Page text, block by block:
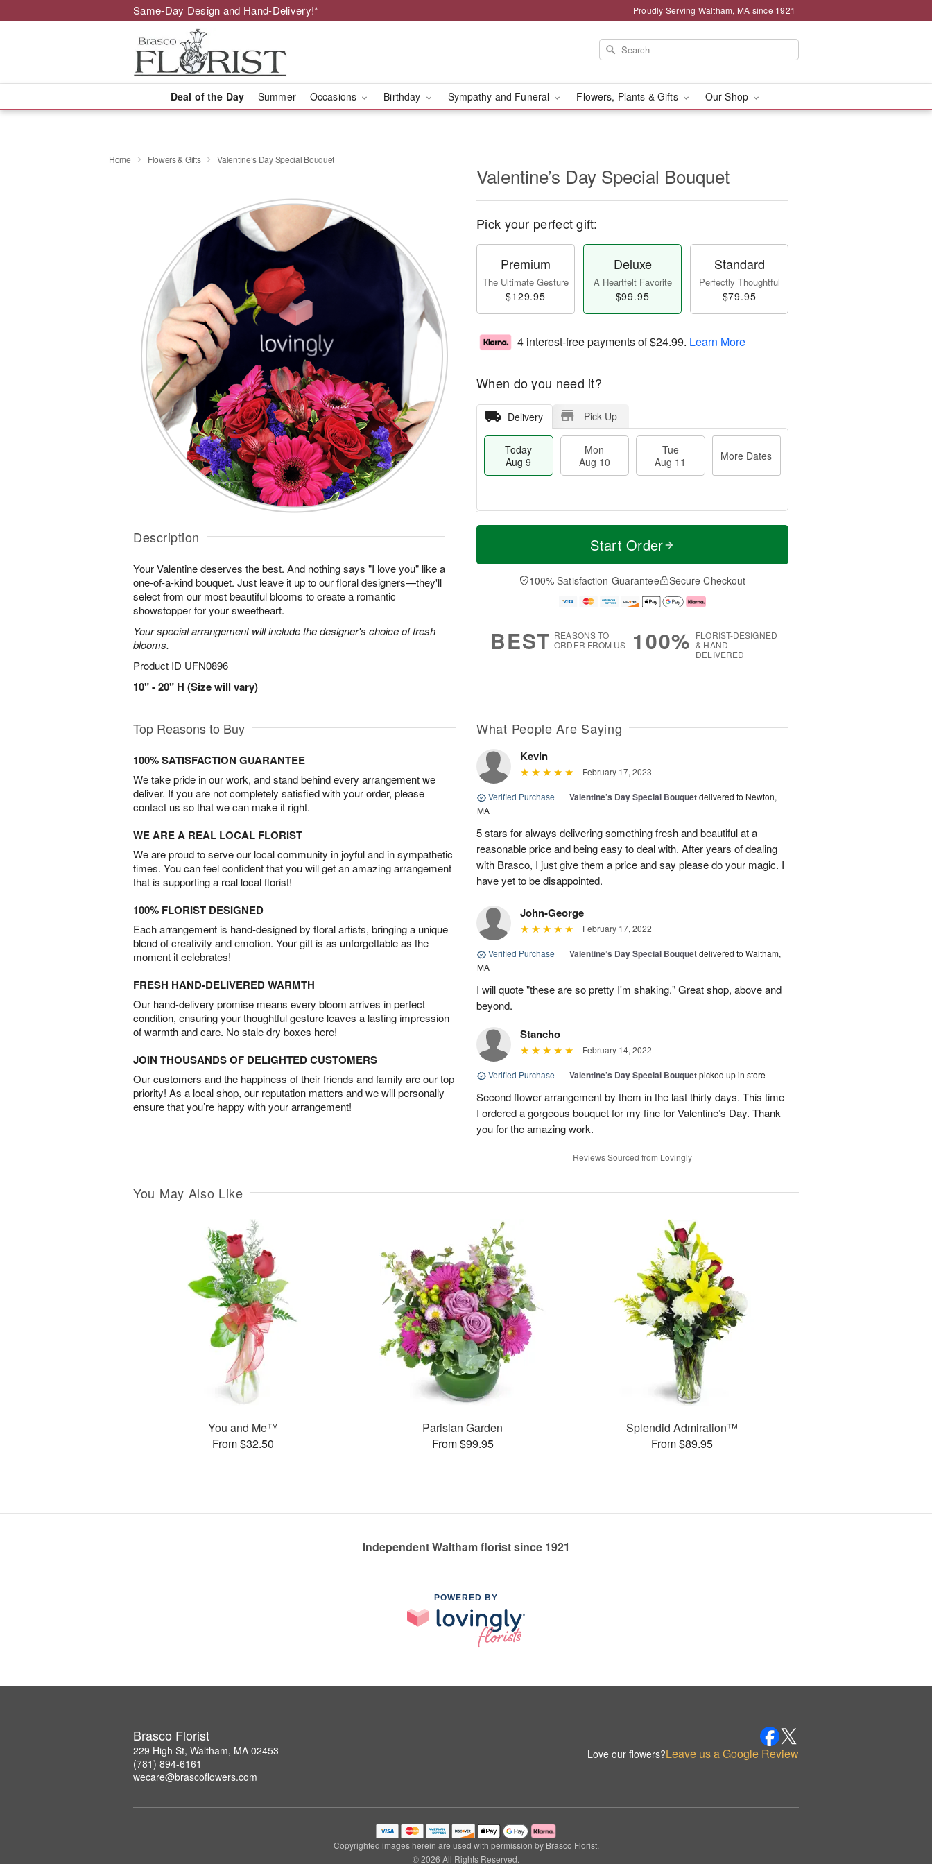
Same-Day Design and Hand-Delivery!* Proudly Serving Waltham, MA since 1921
Deal of the Day Summer Occasions Birthday Sympathy and Funeral Flowers, Plants & Gifts Our Shop
Home Flowers & Gifts Valentine’s Day Special Bouquet
Description
Your Valentine deserves the best. And nothing says "I love you" like a
one-of-a-kind bouquet. Just leave it up to our floral designers—they'll
select from our most beautiful blooms to create a romantic
showstopper for your sweetheart.
Your special arrangement will include the designer's choice of fresh
blooms.
Product ID UFN0896
10" - 20" H (Size will vary)
Valentine’s Day Special Bouquet
Pick your perfect gift:
Premium
The Ultimate Gesture
$129.95
Deluxe
A Heartfelt Favorite
$99.95
Standard
Perfectly Thoughtful
$79.95
4 interest-free payments of$24.99. Learn More
When do you need it?
Delivery Pick Up
Today
Aug 9
Mon
Aug 10
Tue
Aug 11
More Dates
T
a
0
u
1
M
e
D
a
Start Order
100% Satisfaction Guarantee Secure Checkout
BEST REASONS TO
ORDER FROM US
100% FLORIST-DESIGNED
& HAND-
DELIVERED
Top Reasons to Buy
100% SATISFACTION GUARANTEE
We take pride in our work, and stand behind every arrangement we
deliver. If you are not completely satisfied with your order, please
contact us so that we can make it right.
WE ARE A REAL LOCAL FLORIST
We are proud to serve our local community in joyful and in sympathetic
times. You can feel confident that you will get an amazing arrangement
that is supporting a real local florist!
100% FLORIST DESIGNED
Each arrangement is hand-designed by floral artists, bringing a unique
blend of creativity and emotion. Your gift is as unforgettable as the
moment it celebrates!
FRESH HAND-DELIVERED WARMTH
Our hand-delivery promise means every bloom arrives in perfect
condition, ensuring your thoughtful gesture leaves a lasting impression
of warmth and care. No stale dry boxes here!
JOIN THOUSANDS OF DELIGHTED CUSTOMERS
Our customers and the happiness of their friends and family are our top
priority! As a local shop, our reputation matters and we will personally
ensure that you’re happy with your arrangement!
What People Are Saying
Kevin
February 17, 2023
Verified Purchase | Valentine’s Day Special Bouquetdelivered to Newton,
MA
5 stars for always delivering something fresh and beautiful at a
reasonable price and being easy to deal with. After years of dealing
with Brasco, I just give them a price and say please do your magic. I
have yet to be disappointed.
John-George
February 17, 2022
Verified Purchase | Valentine’s Day Special Bouquetdelivered to Waltham,
MA
I will quote "these are so pretty I'm shaking." Great shop, above and
beyond.
Stancho
February 14, 2022
Verified Purchase | Valentine’s Day Special Bouquetpicked up in store
Second flower arrangement by them in the last thirty days. This time
I ordered a gorgeous bouquet for my fine for Valentine’s Day. Thank
you for the amazing work.
Reviews Sourced from Lovingly
You May Also Like
You and Me™
From $32.50
Parisian Garden
From $99.95
Splendid Admiration™
From $89.95
Independent Waltham florist since 1921
POWERED BY
Brasco Florist
229 High St, Waltham, MA 02453
(781) 894-6161
wecare@brascoflowers.com
Love our flowers?Leave us a Google Review
Copyrighted images herein are used with permission by Brasco Florist.
© 2026 All Rights Reserved.